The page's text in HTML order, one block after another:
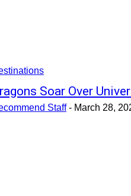
Soar Over
Staff - March 28,